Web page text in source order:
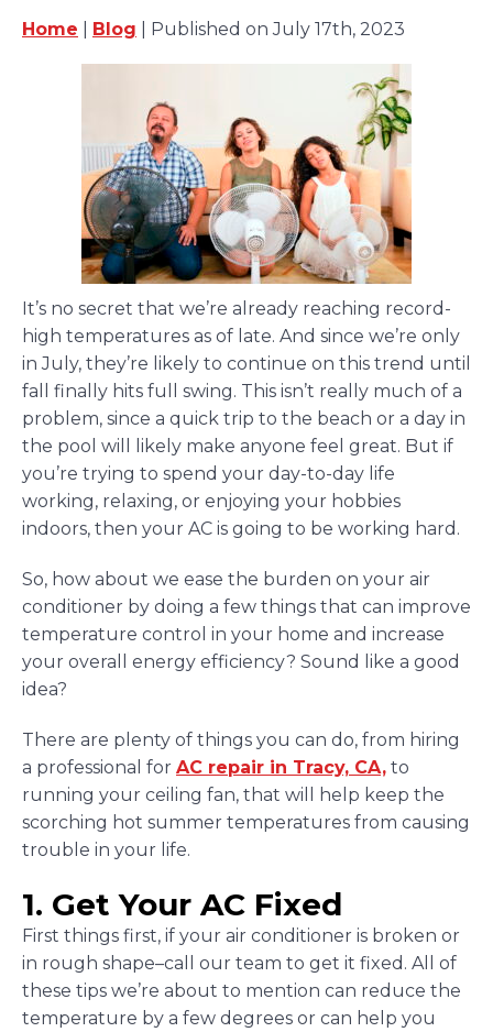
Home Blog | Published on July 17th, 2023
It’s no secret that we’re already reaching record-
high temperatures as of late. And since we’re only
in July, they’re likely to continue on this trend until
fall finally hits full swing. This isn’t really much of a
problem, since a quick trip to the beach or a day in
the pool will likely make anyone feel great. But if
you’re trying to spend your day-to-day life
working, relaxing, or enjoying your hobbies
indoors, then your AC is going to be working hard.
So, how about we ease the burden on your air
conditioner by doing a few things that can improve
temperature control in your home and increase
your overall energy efficiency? Sound like a good
idea?
There are plenty of things you can do, from hiring
a professional for AC repair in Tracy, CA, to
running your ceiling fan, that will help keep the
scorching hot summer temperatures from causing
trouble in your life.
1. Get Your AC Fixed
First things first, if your air conditioner is broken or
in rough shape–call our team to get it fixed. All of
these tips we’re about to mention can reduce the
temperature by a few degrees or can help you